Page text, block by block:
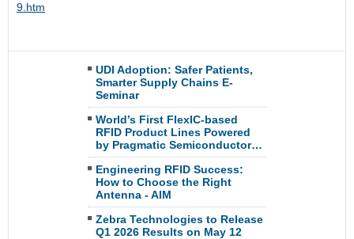
9.htm
UDI Adoption: Safer Patients,
Smarter Supply Chains E-
Seminar
World’s First FlexIC-based
RFID Product Lines Powered
by Pragmatic Semiconductor…
Engineering RFID Success:
How to Choose the Right
Antenna - AIM
Zebra Technologies to Release
Q1 2026 Results on May 12